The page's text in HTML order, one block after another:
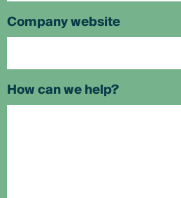
Company website
How can we help?